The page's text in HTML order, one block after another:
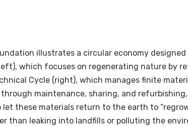
illustrates a circular economy
which focuses on regenerating nature by
Cycle (right), which manages finite
maintenance, sharing, and
these materials return to the earth to
than leaking into landfills or polluting the